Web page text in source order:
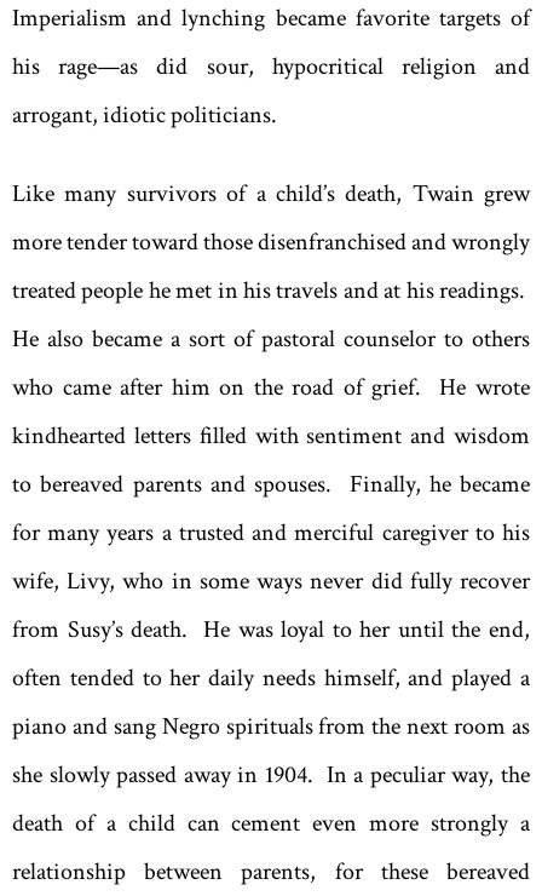
Imperialism and lynching became favorite targets of
his rage—as did sour, hypocritical religion and
arrogant, idiotic politicians.
Like many survivors of a child’s death, Twain grew
more tender toward those disenfranchised and wrongly
treated people he met in his travels and at his readings.
He also became a sort of pastoral counselor to others
who came after him on the road of grief. He wrote
kindhearted letters filled with sentiment and wisdom
to bereaved parents and spouses. Finally, he became
for many years a trusted and merciful caregiver to his
wife, Livy, who in some ways never did fully recover
from Susy’s death. He was loyal to her until the end,
often tended to her daily needs himself, and played a
piano and sang Negro spirituals from the next room as
she slowly passed away in 1904. In a peculiar way, the
death of a child can cement even more strongly a
relationship between parents, for these bereaved